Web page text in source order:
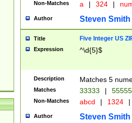
Non-Matches a | 324 |
Author Steven Smith
Title Five Integer US
Expression ^\d{5}$
Description Matches 5
Matches 33333 |
Non-Matches abcd | 1324 |
Author Steven Smith